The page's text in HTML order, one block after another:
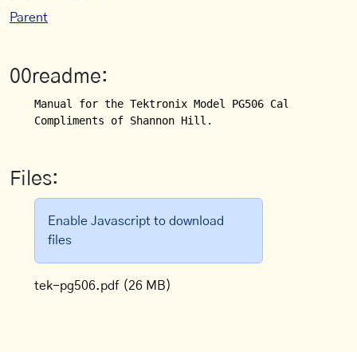
Parent
00readme:
Manual for the Tektronix Model PG506 Calibration
Compliments of Shannon Hill.
Files:
Enable Javascript to download
files
tek-pg506.pdf (26 MB)